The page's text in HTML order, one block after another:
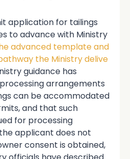
application for tailings
to advance with Ministry
advanced template and
the Ministry delive
guidance has
arrangements
can be accommodated
and that such
for processing
applicant does not
consent is obtained,